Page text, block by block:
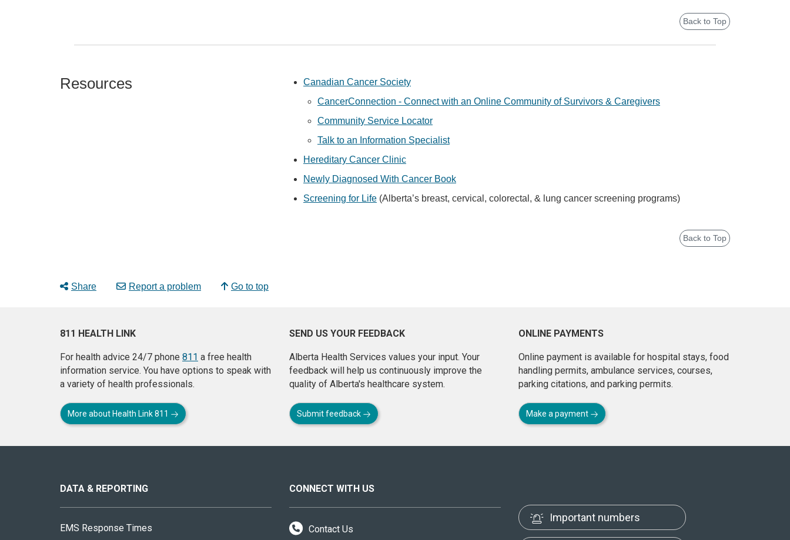
Back to Top
Resources
Canadian Cancer Society
CancerConnection - Connect with an Online Community of Survivors & Caregivers
Community Service Locator
Talk to an Information Specialist
Hereditary Cancer Clinic
Newly Diagnosed With Cancer Book
Screening for Life (Alberta’s breast, cervical, colorectal, & lung cancer screening programs)
Back to Top
Share Report a problem Go to top
811 HEALTH LINK
For health advice 24/7 phone 811 a free health
information service. You have options to speak with
a variety of health professionals.
More about Health Link 811
SEND US YOUR FEEDBACK
Alberta Health Services values your input. Your
feedback will help us continuously improve the
quality of Alberta's healthcare system.
Submit feedback
ONLINE PAYMENTS
Online payment is available for hospital stays, food
handling permits, ambulance services, courses,
parking citations, and parking permits.
Make a payment
site
DATA & REPORTING
EMS Response Times
CONNECT WITH US
Contact Us
Important numbers